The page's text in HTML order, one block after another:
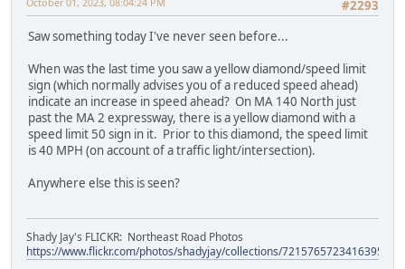
#2293
Saw something today I've never seen before...
When was the last time you saw a yellow diamond/speed limit
sign (which normally advises you of a reduced speed ahead)
indicate an increase in speed ahead? On MA 140 North just
past the MA 2 expressway, there is a yellow diamond with a
speed limit 50 sign in it. Prior to this diamond, the speed limit
is 40 MPH (on account of a traffic light/intersection).
Anywhere else this is seen?
Shady Jay's FLICKR: Northeast Road Photos
https://www.flickr.com/photos/shadyjay/collections/72157657234163953/